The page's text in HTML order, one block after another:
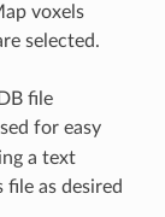
voxels
selected.
file
for easy
a text
as desired